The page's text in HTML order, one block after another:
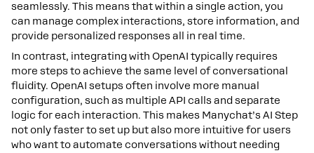
seamlessly. This means that within a single action, you
can manage complex interactions, store information, and
provide personalized responses all in real time.
In contrast, integrating with OpenAI typically requires
more steps to achieve the same level of conversational
fluidity. OpenAI setups often involve more manual
configuration, such as multiple API calls and separate
logic for each interaction. This makes Manychat’s AI Step
not only faster to set up but also more intuitive for users
who want to automate conversations without needing